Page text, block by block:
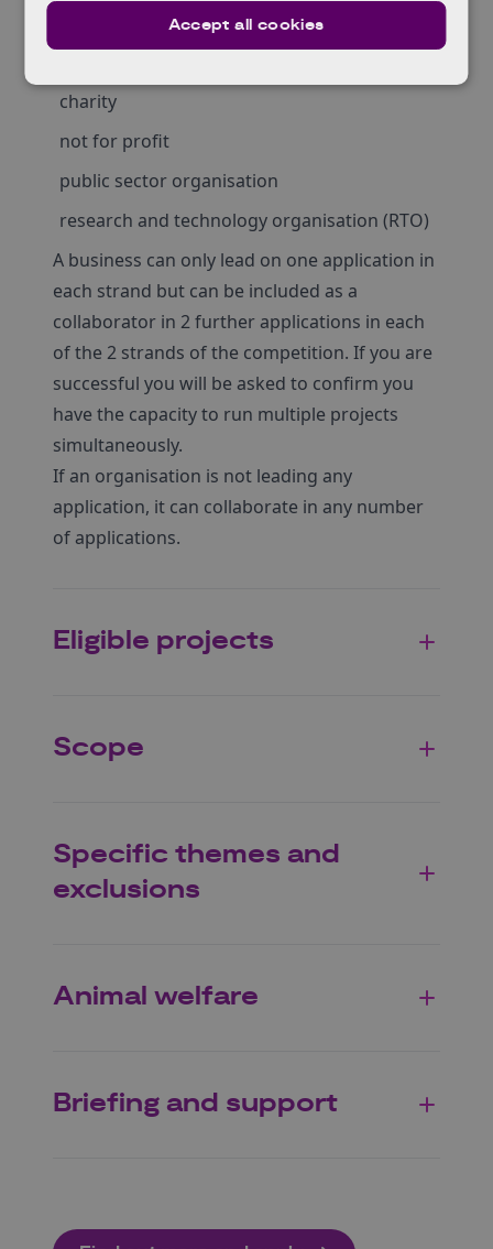
business of any size
charity
not for profit
public sector organisation
research and technology organisation (RTO)
A business can only lead on one application in
each strand but can be included as a
collaborator in 2 further applications in each
of the 2 strands of the competition. If you are
successful you will be asked to confirm you
have the capacity to run multiple projects
simultaneously.
If an organisation is not leading any
application, it can collaborate in any number
of applications.
Eligible projects
Scope
Specific themes and
exclusions
Animal welfare
Briefing and support
Accept all cookies